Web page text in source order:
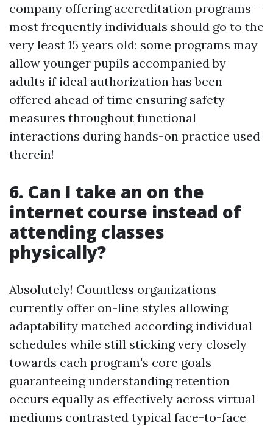
company offering accreditation programs--
most frequently individuals should go to the
very least 15 years old; some programs may
allow younger pupils accompanied by
adults if ideal authorization has been
offered ahead of time ensuring safety
measures throughout functional
interactions during hands-on practice used
therein!
6. Can I take an on the
internet course instead of
attending classes
physically?
Absolutely! Countless organizations
currently offer on-line styles allowing
adaptability matched according individual
schedules while still sticking very closely
towards each program's core goals
guaranteeing understanding retention
occurs equally as effectively across virtual
mediums contrasted typical face-to-face